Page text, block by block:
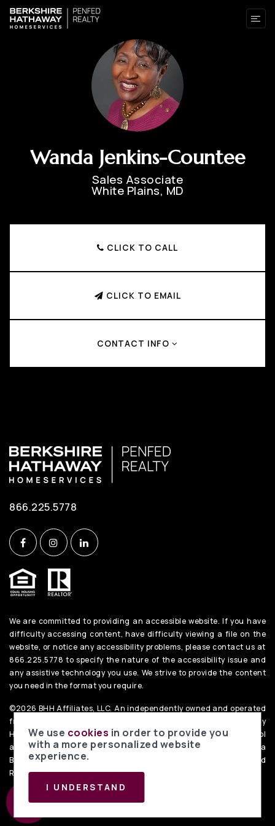
Wanda Jenkins-Countee
Sales Associate
White Plains, MD
CLICK TO CALL
CLICK TO EMAIL
CONTACT INFO
866.225.5778
We are committed to providing an accessible website. If you have
difficulty accessing content, have difficulty viewing a file on the
website, or notice any accessibility problems, please contact us at
866.225.5778 to specify the nature of the accessibility issue and
any assistive technology you use. We strive to provide the content
you need in the format you require.
©2026 BHH Affiliates, LLC. An independently owned and operated
franchisee of BHH Affiliates, LLC. Berkshire Hathaway
HomeServices and the Berkshire Hathaway HomeServices symbol
are registered service marks of Columbia Insurance Company, a
Berkshire Hathaway affiliate. Equal Housing Opportunity. PenFed
RealtyPrivacy Policy. Data Powered by Home Junction.
We use cookies in order to provide you
with a more personalized website
experience.
I UNDERSTAND